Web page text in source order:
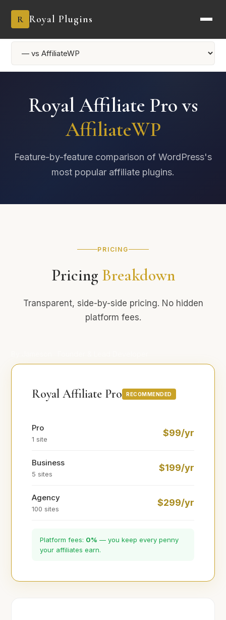
R Royal Plugins
Royal Affiliate Pro vs
AffiliateWP
Feature-by-feature comparison of WordPress's
most popular affiliate plugins.
PRICING
Pricing Breakdown
Transparent, side-by-side pricing. No hidden
platform fees.
Royal Affiliate Pro RECOMMENDED
Pro
1 site
$99/yr
Business
5 sites
$199/yr
Agency
100 sites
$299/yr
Platform fees: 0% — you keep every penny
your affiliates earn.